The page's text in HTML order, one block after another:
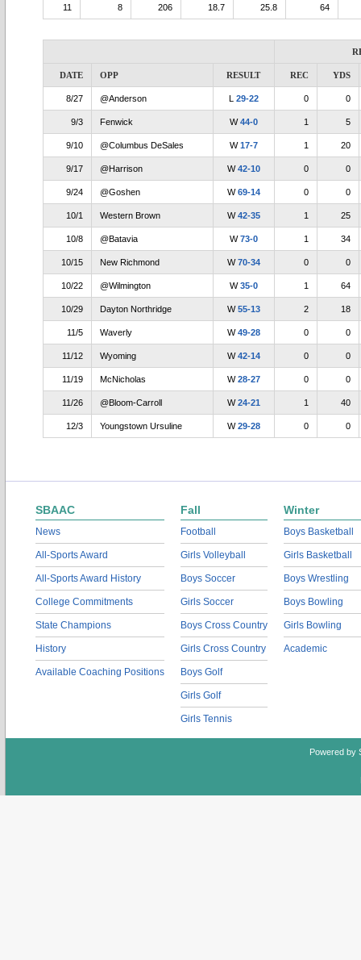
11 8 206 18.7 25.8 64
DATE OPP RESULT REC YDS
8/27 @Anderson L 29-22 0 0
9/3 Fenwick W44-0 1 5
9/10 @Columbus DeSales W17-7 1 20
9/17 @Harrison W42-10 0 0
9/24 @Goshen W69-14 0 0
10/1 Western Brown W42-35 1 25
10/8 @Batavia W73-0 1 34
10/15 New Richmond W70-34 0 0
10/22 @Wilmington W35-0 1 64
10/29 Dayton Northridge W55-13 2 18
11/5 Waverly W49-28 0 0
11/12 Wyoming W42-14 0 0
11/19 McNicholas W28-27 0 0
11/26 @Bloom-Carroll W24-21 1 40
12/3 Youngstown Ursuline W29-28 0 0
SBAAC
News
All-Sports Award
All-Sports Award History
College Commitments
State Champions
History
Available Coaching Positions
Fall
Football
Girls Volleyball
Boys Soccer
Girls Soccer
Boys Cross Country
Girls Cross Country
Boys Golf
Girls Golf
Girls Tennis
Winter
Boys Basketball
Girls Basketball
Boys Wrestling
Boys Bowling
Girls Bowling
Academic
Powered by